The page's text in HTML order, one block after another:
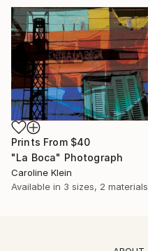
Prints From $40
"La Boca" Photograph
Caroline Klein
Available in 3 sizes, 2 materials